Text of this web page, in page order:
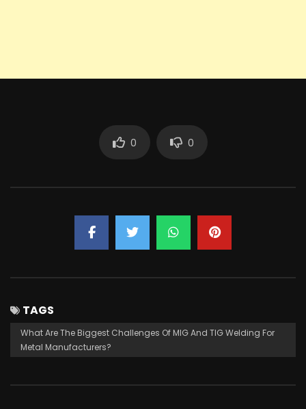
0 0
TAGS
What Are The Biggest Challenges Of MIG And TIG Welding For
Metal Manufacturers?